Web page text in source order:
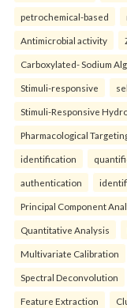
petrochemical-based
Antimicrobial activity
Carboxylated- Sodium
Stimuli-responsive
Stimuli-Responsive
Pharmacological
identification
authentication
Principal Component
Quantitative Analysis
Multivariate Calibration
Spectral Deconvolution
Feature Extraction